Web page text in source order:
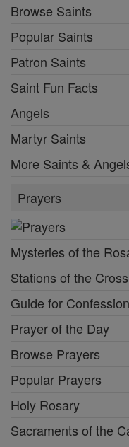
Browse Saints
Popular Saints
Patron Saints
Saint Fun Facts
Angels
Martyr Saints
More Saints &
Prayers
Mysteries of the
Stations of the Cross
Guide for Confession
Prayer of the Day
Browse Prayers
Popular Prayers
Holy Rosary
Sacraments of the